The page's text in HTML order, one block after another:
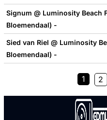
Signum @ Luminosity Beach
Bloemendaal) -
Sied van Riel @ Luminosity
Bloemendaal) -
1 2